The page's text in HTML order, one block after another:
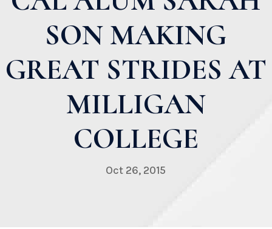
SON MAKING
GREAT STRIDES AT
MILLIGAN
COLLEGE
Oct 26, 2015